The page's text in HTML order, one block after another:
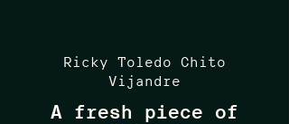
Ricky Toledo Chito
Vijandre
A fresh piece of